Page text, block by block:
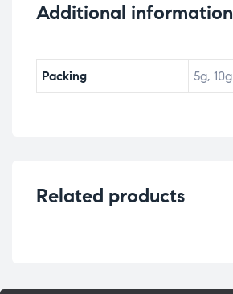
Additional information
Packing 5g, 10g
Related products